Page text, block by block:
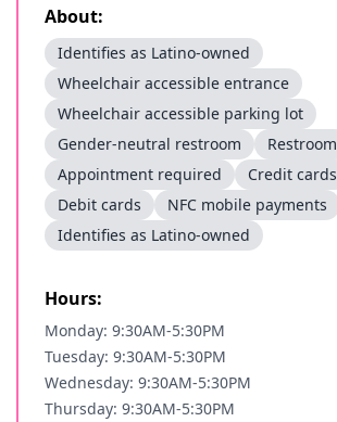
About:
Identifies as Latino-owned
Wheelchair accessible entrance
Wheelchair accessible parking lot
Gender-neutral restroom
Restroom
Appointment required
Credit cards
Debit cards
NFC mobile payments
Identifies as Latino-owned
Hours:
Monday: 9:30AM-5:30PM
Tuesday: 9:30AM-5:30PM
Wednesday: 9:30AM-5:30PM
Thursday: 9:30AM-5:30PM